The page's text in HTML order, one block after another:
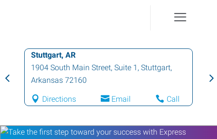
Stuttgart, AR
1904 South Main Street, Suite 1 , Stuttgart,
Arkansas 72160
Directions Email Call